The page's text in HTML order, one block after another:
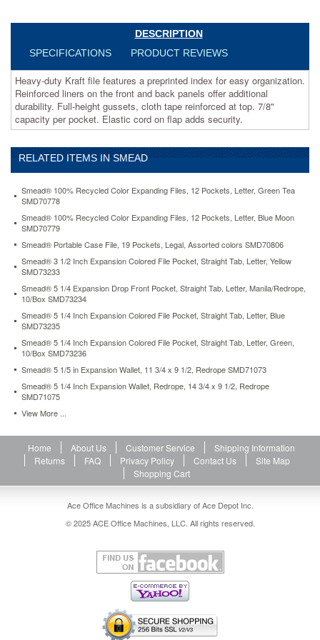
durability.
height
gussets,
cloth
tape
reinforced
at
top.
capacity
per
pocket.
Elastic
cord
flap
adds
security.
https://www.aceofficemachines.comsmead-
jan-
dec-
indexed-
expanding-
files-
12-
pockets-
kraft-
letter-
brown-
12.99USDIn
stock
DESCRIPTION
SPECIFICATIONS
PRODUCT REVIEWS
Heavy-duty Kraft file features a preprinted index for easy organization.
Reinforced liners on the front and back panels offer additional
durability. Full-height gussets, cloth tape reinforced at top. 7/8"
capacity per pocket. Elastic cord on flap adds security.
RELATED ITEMS IN SMEAD
Smead® 100% Recycled Color Expanding Files, 12 Pockets, Letter, Green Tea
SMD70778
Smead® 100% Recycled Color Expanding Files, 12 Pockets, Letter, Blue Moon
SMD70779
Smead® Portable Case File, 19 Pockets, Legal, Assorted colors SMD70806
Smead® 3 1/2 Inch Expansion Colored File Pocket, Straight Tab, Letter, Yellow
SMD73233
Smead® 5 1/4 Expansion Drop Front Pocket, Straight Tab, Letter, Manila/Redrope,
10/Box SMD73234
Smead® 5 1/4 Inch Expansion Colored File Pocket, Straight Tab, Letter, Blue
SMD73235
Smead® 5 1/4 Inch Expansion Colored File Pocket, Straight Tab, Letter, Green,
10/Box SMD73236
Smead® 5 1/5 in Expansion Wallet, 11 3/4 x 9 1/2, Redrope SMD71073
Smead® 5 1/4 Inch Expansion Wallet, Redrope, 14 3/4 x 9 1/2, Redrope
SMD71075
View More ...
Home About Us Customer Service
Shipping Information
Returns
FAQ Privacy Policy Contact Us
Site Map
Shopping Cart
Ace Office Machines is a subsidiary of Ace Depot Inc.
© 2025 ACE Office Machines, LLC. All rights reserved.